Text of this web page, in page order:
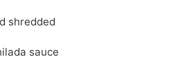
shredded
sauce